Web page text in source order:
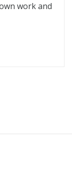
work and